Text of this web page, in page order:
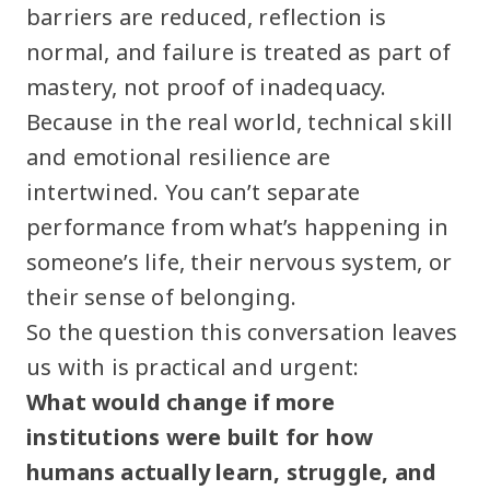
barriers are reduced, reflection is
normal, and failure is treated as part of
mastery, not proof of inadequacy.
Because in the real world, technical skill
and emotional resilience are
intertwined. You can’t separate
performance from what’s happening in
someone’s life, their nervous system, or
their sense of belonging.
So the question this conversation leaves
us with is practical and urgent:
What would change if more
institutions were built for how
humans actually learn, struggle, and